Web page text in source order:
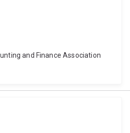
and Finance Association